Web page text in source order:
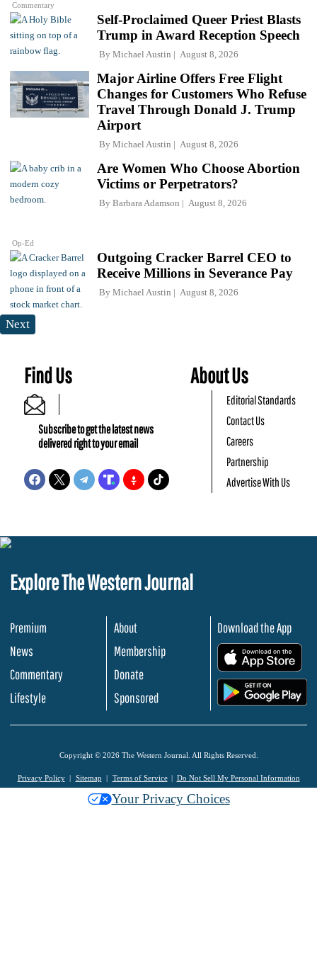
Commentary
Self-Proclaimed Queer Priest Blasts
Trump in Award Reception Speech
By Michael Austin August 8, 2026
Major Airline Offers Free Flight
Changes for Customers Who Refuse
Travel Through Donald J. Trump
Airport
By Michael Austin August 8, 2026
Op-Ed
Are Women Who Choose Abortion
Victims or Perpetrators?
By Barbara Adamson August 8, 2026
Outgoing Cracker Barrel CEO to
Receive Millions in Severance Pay
By Michael Austin August 8, 2026
Next
Find Us
Subscribe to get the latest news
delivered right to your email
About Us
Editorial Standards
Contact Us
Careers
Partnership
Advertise With Us
Explore The Western Journal
Premium
News
Commentary
Lifestyle
About
Membership
Donate
Sponsored
Download the App
Copyright © 2026 The Western Journal. All Rights Reserved.
Privacy Policy Sitemap Terms of Service Do Not Sell My Personal Information
Your Privacy Choices